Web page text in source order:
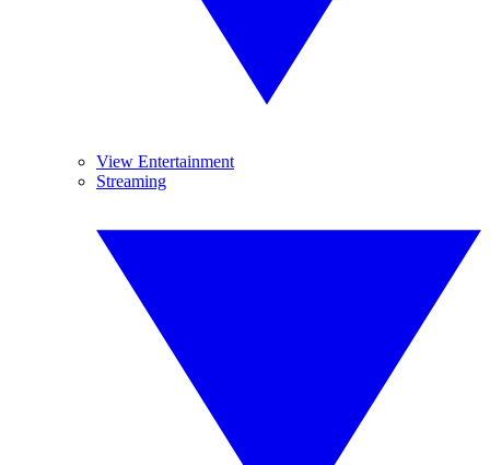
View Entertainment
Streaming